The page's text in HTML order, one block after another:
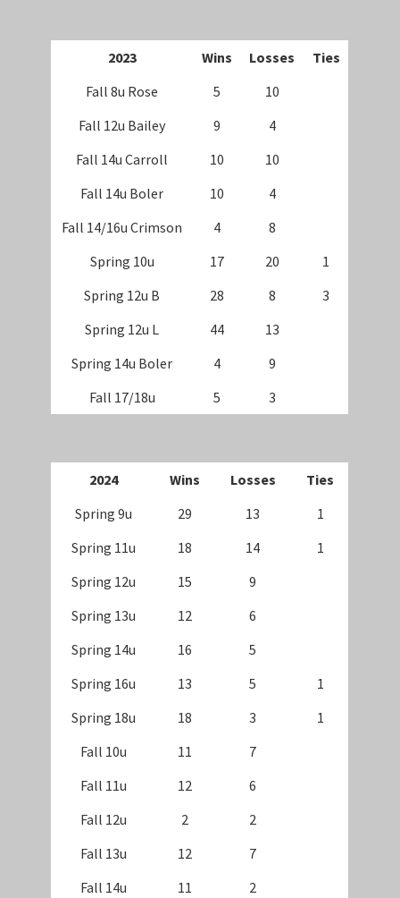
2023 Wins Losses
Ties
Fall 8u Rose
5
10
Fall 12u Bailey
9
4
Fall 14u Carroll
10
10
Fall 14u Boler
10
4
Fall 14/16u Crimson
4
8
Spring 10u
17 20
1
Spring 12u B
28 8
3
Spring 12u L
44
13
Spring 14u Boler
4
9
Fall 17/18u
5 3
2024 Wins Losses
Ties
Spring 9u
29 13
1
Spring 11u
18 14
1
Spring 12u
15
9
Spring 13u
12
6
Spring 14u
16
5
Spring 16u
13 5
1
Spring 18u
18 3
1
Fall 10u
11
7
Fall 11u
12
6
Fall 12u
2
2
Fall 13u
12
7
Fall 14u
11
2